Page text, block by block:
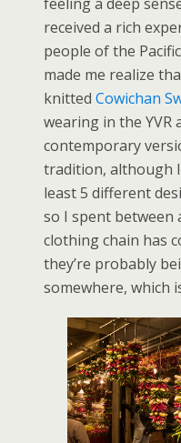
received a rich
people of the
made me realize
knittedCowichan
wearing in the YVR
contemporary
tradition, although
least 5 different
so I spent between
clothing chain has
they’re probably
somewhere, which